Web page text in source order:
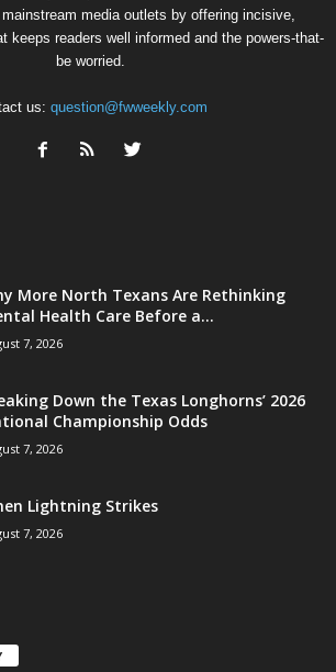
mainstream media outlets by offering incisive,
keeps readers well informed and the powers-that-
be worried.
us: question@fwweekly.com
More North Texans Are Rethinking
Health Care Before a...
7, 2026
Down the Texas Longhorns’ 2026
Championship Odds
7, 2026
Lightning Strikes
7, 2026